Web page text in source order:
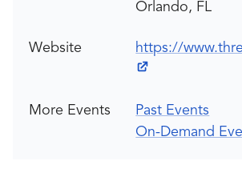
Orlando, FL
Website https://
More Events
Past Events
On-Demand